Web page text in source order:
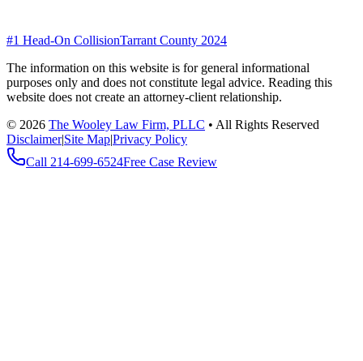
#1 Head-On CollisionTarrant County 2024
The information on this website is for general informational
purposes only and does not constitute legal advice. Reading this
website does not create an attorney-client relationship.
© 2026 The Wooley Law Firm, PLLC • All Rights Reserved
Disclaimer|Site Map|Privacy Policy
Call 214-699-6524Free Case Review